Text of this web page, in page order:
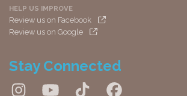
HELP US IMPROVE
Review us on Facebook
Review us on Google
Stay Connected